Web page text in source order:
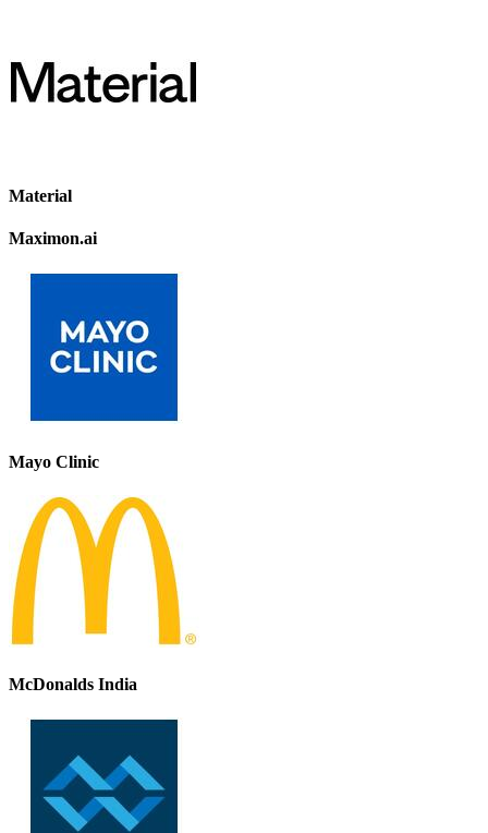
Material
Maximon.ai
Mayo Clinic
McDonalds India